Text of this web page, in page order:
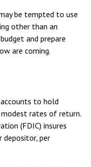
be tempted to use
other than an
and prepare
are coming.
to hold
rates of return.
(FDIC) insures
per